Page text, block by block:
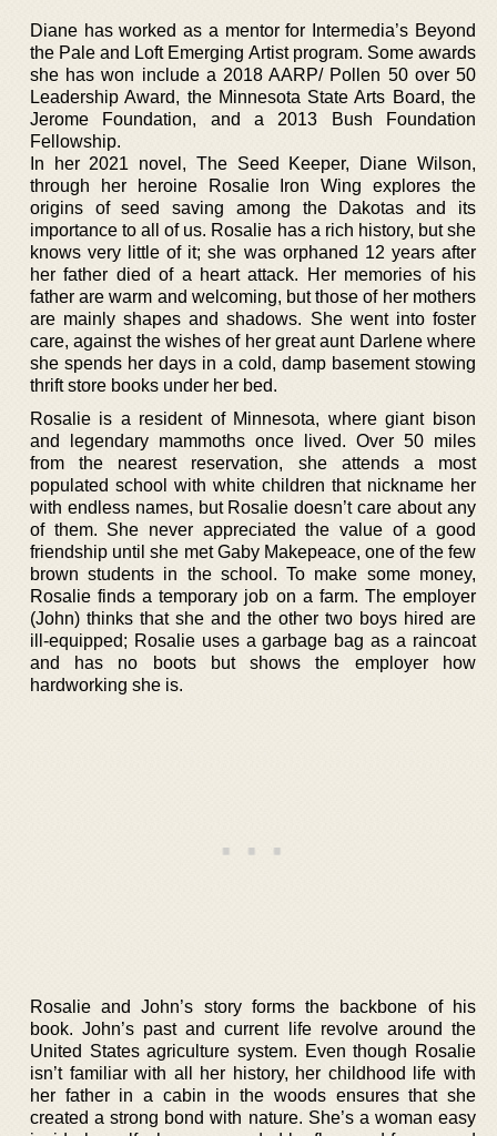
Diane has worked as a mentor for Intermedia’s Beyond
the Pale and Loft Emerging Artist program. Some awards
she has won include a 2018 AARP/ Pollen 50 over 50
Leadership Award, the Minnesota State Arts Board, the
Jerome Foundation, and a 2013 Bush Foundation
Fellowship.
In her 2021 novel, The Seed Keeper, Diane Wilson,
through her heroine Rosalie Iron Wing explores the
origins of seed saving among the Dakotas and its
importance to all of us. Rosalie has a rich history, but she
knows very little of it; she was orphaned 12 years after
her father died of a heart attack. Her memories of his
father are warm and welcoming, but those of her mothers
are mainly shapes and shadows. She went into foster
care, against the wishes of her great aunt Darlene where
she spends her days in a cold, damp basement stowing
thrift store books under her bed.
Rosalie is a resident of Minnesota, where giant bison
and legendary mammoths once lived. Over 50 miles
from the nearest reservation, she attends a most
populated school with white children that nickname her
with endless names, but Rosalie doesn’t care about any
of them. She never appreciated the value of a good
friendship until she met Gaby Makepeace, one of the few
brown students in the school. To make some money,
Rosalie finds a temporary job on a farm. The employer
(John) thinks that she and the other two boys hired are
ill-equipped; Rosalie uses a garbage bag as a raincoat
and has no boots but shows the employer how
hardworking she is.
Rosalie and John’s story forms the backbone of his
book. John’s past and current life revolve around the
United States agriculture system. Even though Rosalie
isn’t familiar with all her history, her childhood life with
her father in a cabin in the woods ensures that she
created a strong bond with nature. She’s a woman easy